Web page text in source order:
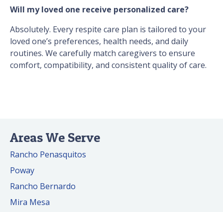
Will my loved one receive personalized care?
Absolutely. Every respite care plan is tailored to your
loved one’s preferences, health needs, and daily
routines. We carefully match caregivers to ensure
comfort, compatibility, and consistent quality of care.
Areas We Serve
Rancho Penasquitos
Poway
Rancho Bernardo
Mira Mesa